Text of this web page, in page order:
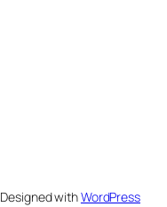
Designed withWordPress